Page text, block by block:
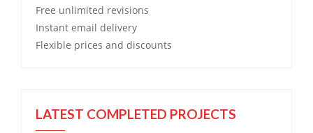
Free unlimited revisions
Instant email delivery
Flexible prices and discounts
LATEST COMPLETED PROJECTS